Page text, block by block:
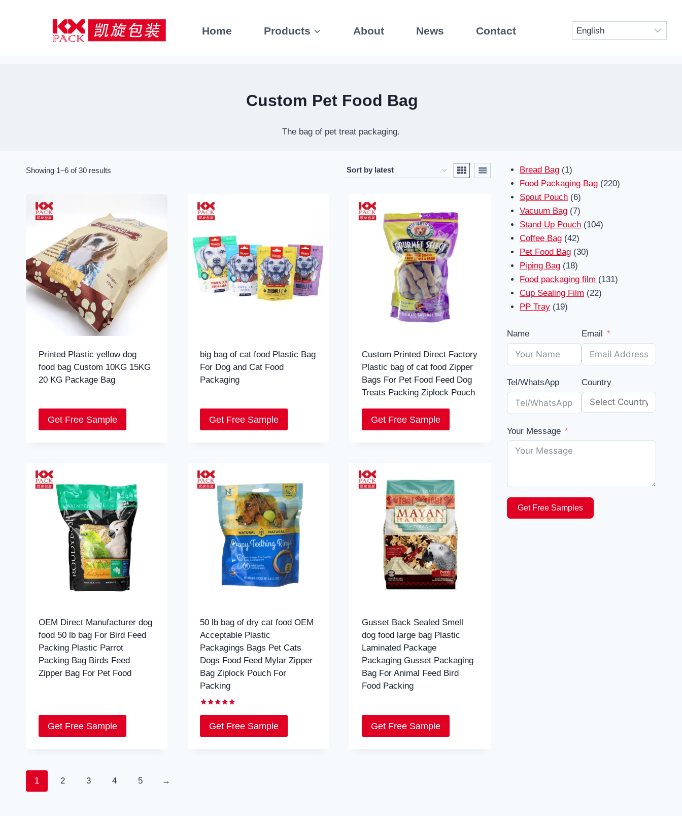
Home Products About News Contact
Custom Pet Food Bag
The bag of pet treat packaging.
Showing 1–6 of 30 results
Printed Plastic yellow dog
food bag Custom 10KG 15KG
20 KG Package Bag
Get Free Sample
big bag of cat food Plastic Bag
For Dog and Cat Food
Packaging
Get Free Sample
Custom Printed Direct Factory
Plastic bag of cat food Zipper
Bags For Pet Food Feed Dog
Treats Packing Ziplock Pouch
Get Free Sample
OEM Direct Manufacturer dog
food 50 lb bag For Bird Feed
Packing Plastic Parrot
Packing Bag Birds Feed
Zipper Bag For Pet Food
Get Free Sample
50 lb bag of dry cat food OEM
Acceptable Plastic
Packagings Bags Pet Cats
Dogs Food Feed Mylar Zipper
Bag Ziplock Pouch For
Packing
out of 5
Get Free Sample
Gusset Back Sealed Smell
dog food large bag Plastic
Laminated Package
Packaging Gusset Packaging
Bag For Animal Feed Bird
Food Packing
Get Free Sample
1 2 3 4 5 →
Bread Bag 11
product
Food Packaging Bag 220220
Spout Pouch 66
products
Vacuum Bag 77
products
Stand Up Pouch 104104
Coffee Bag 4242
products
Pet Food Bag 3030
Piping Bag 1818
products
Food packaging film 131131
Cup Sealing Film 2222
PP Tray 1919
Name
Email
Tel/WhatsApp Country
Your Message
Get Free Samples